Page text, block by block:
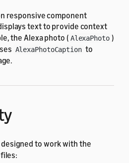
responsive component
text to provide context
the Alexa photo ( AlexaPhoto )
AlexaPhotoCaption to
designed to work with the